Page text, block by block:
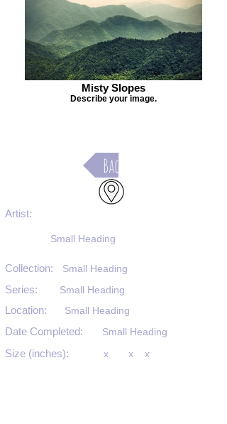
Misty Slopes
Describe your image.
Back
Artist:
Small Heading
Small Heading
Collection:
Series:
Location:
Small Heading
Small Heading
Date Completed: Small Heading
Size (inches): x
x x